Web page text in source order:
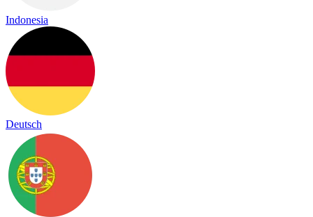
Indonesia
Deutsch